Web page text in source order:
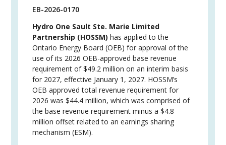
EB-2026-0170
Hydro One Sault Ste. Marie Limited
Partnership (HOSSM) has applied to the
Ontario Energy Board (OEB) for approval of the
use of its 2026 OEB-approved base revenue
requirement of $49.2 million on an interim basis
for 2027, effective January 1, 2027. HOSSM’s
OEB approved total revenue requirement for
2026 was $44.4 million, which was comprised of
the base revenue requirement minus a $4.8
million offset related to an earnings sharing
mechanism (ESM).